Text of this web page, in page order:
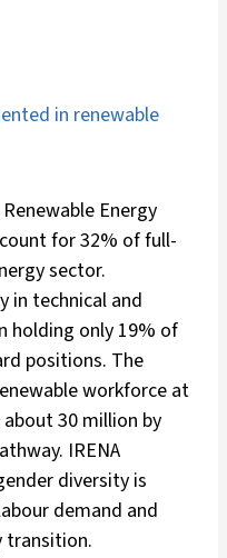
in renewable
Energy
for 32% of full-
sector.
in technical and
holding only 19% of
positions. The
workforce at
30 million by
IRENA
diversity is
demand and
transition.